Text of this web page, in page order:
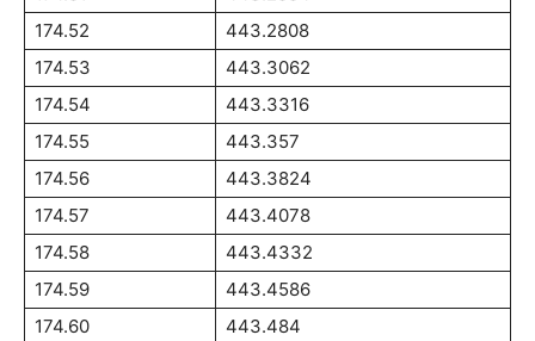
174.52
443.2808
174.53
443.3062
174.54
443.3316
174.55
443.357
174.56
443.3824
174.57
443.4078
174.58
443.4332
174.59
443.4586
174.60
443.484